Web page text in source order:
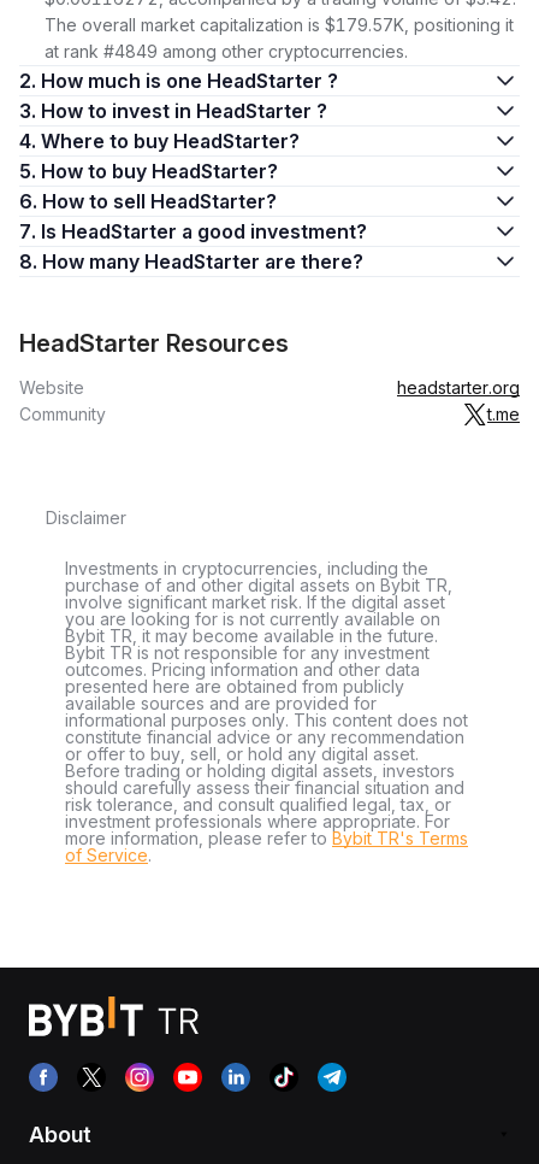
The overall market capitalization is $179.57K, positioning it
at rank #4849 among other cryptocurrencies.
2. How much is one HeadStarter ?
3. How to invest in HeadStarter ?
4. Where to buy HeadStarter?
5. How to buy HeadStarter?
6. How to sell HeadStarter?
7. Is HeadStarter a good investment?
8. How many HeadStarter are there?
HeadStarter Resources
Website
headstarter.org
Community
t.me
Disclaimer
Investments in cryptocurrencies, including the
purchase of and other digital assets on Bybit TR,
involve significant market risk. If the digital asset
you are looking for is not currently available on
Bybit TR, it may become available in the future.
Bybit TR is not responsible for any investment
outcomes. Pricing information and other data
presented here are obtained from publicly
available sources and are provided for
informational purposes only. This content does not
constitute financial advice or any recommendation
or offer to buy, sell, or hold any digital asset.
Before trading or holding digital assets, investors
should carefully assess their financial situation and
risk tolerance, and consult qualified legal, tax, or
investment professionals where appropriate. For
more information, please refer to Bybit TR's Terms
of Service.
About